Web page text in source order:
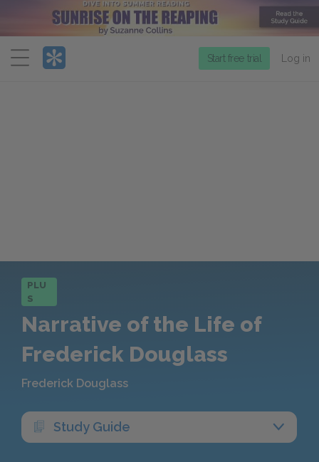
Menu
Start free trial Log in
PLU
S
Narrative of the Life of
Frederick Douglass
Frederick Douglass
Study Guide